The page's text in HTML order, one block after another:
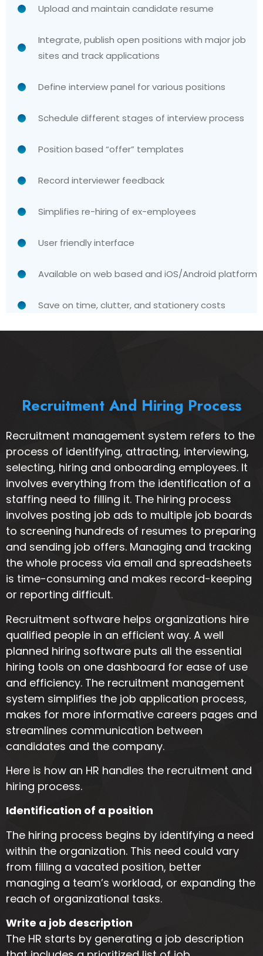
Upload and maintain candidate resume
Integrate, publish open positions with major job
sites and track applications
Define interview panel for various positions
Schedule different stages of interview process
Position based “offer” templates
Record interviewer feedback
Simplifies re-hiring of ex-employees
User friendly interface
Available on web based and iOS/Android platform
Save on time, clutter, and stationery costs
Recruitment And Hiring Process
Recruitment management system refers to the
process of identifying, attracting, interviewing,
selecting, hiring and onboarding employees. It
involves everything from the identification of a
staffing need to filling it. The hiring process
involves posting job ads to multiple job boards
to screening hundreds of resumes to preparing
and sending job offers. Managing and tracking
the whole process via email and spreadsheets
is time-consuming and makes record-keeping
or reporting difficult.
Recruitment software helps organizations hire
qualified people in an efficient way. A well
planned hiring software puts all the essential
hiring tools on one dashboard for ease of use
and efficiency. The recruitment management
system simplifies the job application process,
makes for more informative careers pages and
streamlines communication between
candidates and the company.
Here is how an HR handles the recruitment and
hiring process.
Identification of a position
The hiring process begins by identifying a need
within the organization. This need could vary
from filling a vacated position, better
managing a team’s workload, or expanding the
reach of organizational tasks.
Write a job description
The HR starts by generating a job description